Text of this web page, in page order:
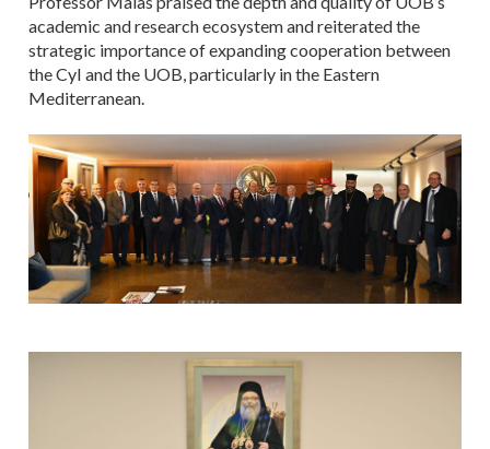
academic and research ecosystem and reiterated the
strategic importance of expanding cooperation between
the CyI and the UOB, particularly in the Eastern
Mediterranean.